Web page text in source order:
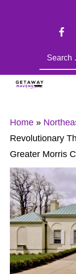
Home »
Revolutionary
Greater Morris